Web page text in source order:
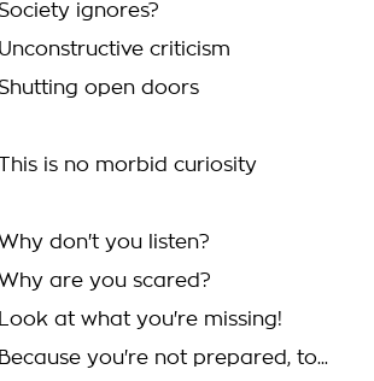
Society ignores?
Unconstructive criticism
Shutting open doors
This is no morbid curiosity
Why don't you listen?
Why are you scared?
Look at what you're missing!
Because you're not prepared, to...